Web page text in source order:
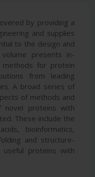
by providing a
and supplies
to the design and
presents in-
methods for protein
from leading
A broad series of
of methods and
novel proteins with
These include the
bioinformatics,
and structure-
useful proteins with